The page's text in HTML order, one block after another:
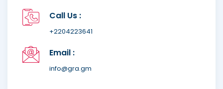
Call Us :
+2204223641
Email :
info@gra.gm